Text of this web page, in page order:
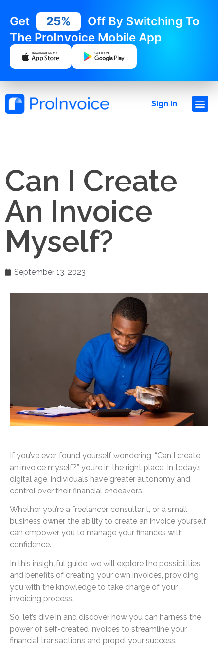
Get 25%
Off By Switching To
The ProInvoice Mobile App
Sign in
Can I Create
An Invoice
Myself?
September 13, 2023
If you’ve ever found yourself wondering, “Can I create
an invoice myself?” you’re in the right place. In today’s
digital age, individuals have greater autonomy and
control over their financial endeavors.
Whether you’re a freelancer, consultant, or a small
business owner, the ability to create an invoice yourself
can empower you to manage your finances with
confidence.
In this insightful guide, we will explore the possibilities
and benefits of creating your own invoices, providing
you with the knowledge to take charge of your
invoicing process.
So, let’s dive in and discover how you can harness the
power of self-created invoices to streamline your
financial transactions and propel your success.